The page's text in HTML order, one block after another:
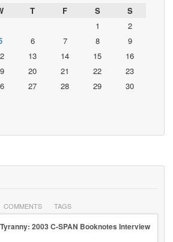
T F S
S
1
2
6 7 8
9
13 14 15
16
20 21 22
23
27 28 29
30
COMMENTS TAGS
2003 C-SPAN Booknotes Interview